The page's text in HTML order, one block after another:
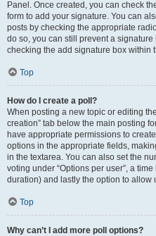
Panel. Once created, you can check
form to add your signature. You can
posts by checking the appropriate
do so, you can still prevent a
checking the add signature box within
Top
How do I create a poll?
When posting a new topic or editing
creation” tab below the main posting
have appropriate permissions to
options in the appropriate fields,
in the textarea. You can also set the
voting under “Options per user”, a
duration) and lastly the option to allow
Top
Why can’t I add more poll options?